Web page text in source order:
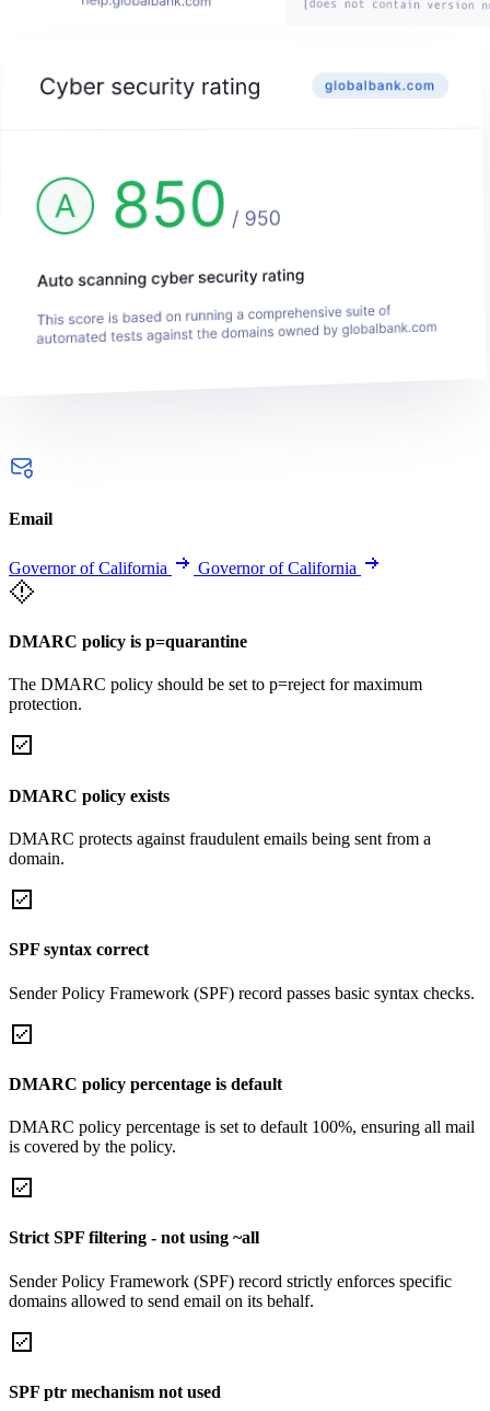
Email
Governor of California Governor of California
DMARC policy is p=quarantine
The DMARC policy should be set to p=reject for maximum
protection.
DMARC policy exists
DMARC protects against fraudulent emails being sent from a
domain.
SPF syntax correct
Sender Policy Framework (SPF) record passes basic syntax checks.
DMARC policy percentage is default
DMARC policy percentage is set to default 100%, ensuring all mail
is covered by the policy.
Strict SPF filtering - not using ~all
Sender Policy Framework (SPF) record strictly enforces specific
domains allowed to send email on its behalf.
SPF ptr mechanism not used